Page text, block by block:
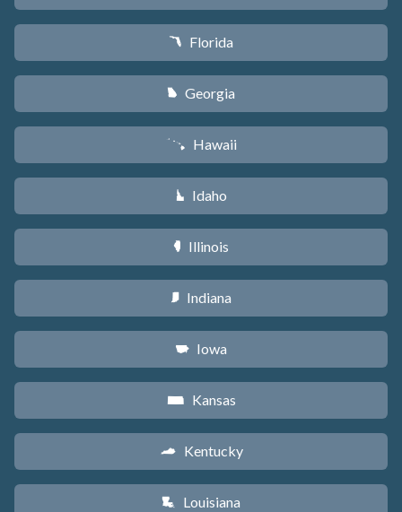
I Florida
J Georgia
K Hawaii
M Idaho
N Illinois
O Indiana
L Iowa
P Kansas
Q Kentucky
R Louisiana